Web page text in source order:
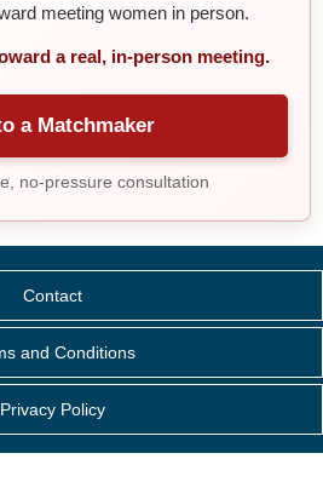
meeting women in person.
a real, in-person meeting.
a Matchmaker
no-pressure consultation
Contact
and Conditions
Privacy Policy